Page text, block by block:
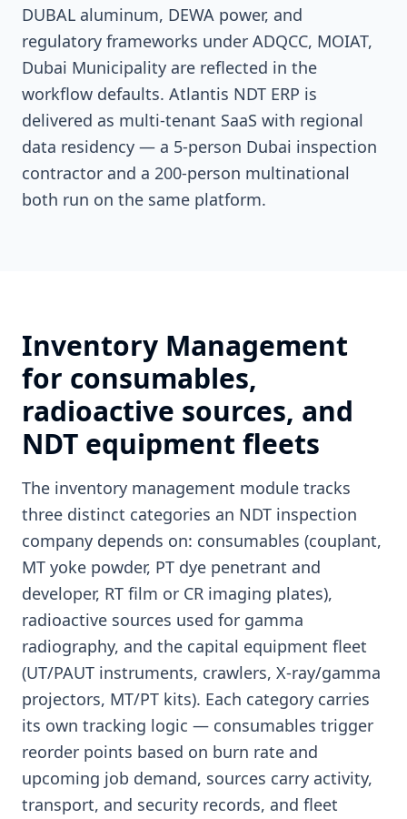
DUBAL aluminum, DEWA power, and
regulatory frameworks under ADQCC, MOIAT,
Dubai Municipality are reflected in the
workflow defaults. Atlantis NDT ERP is
delivered as multi-tenant SaaS with regional
data residency — a 5-person Dubai inspection
contractor and a 200-person multinational
both run on the same platform.
Inventory Management
for consumables,
radioactive sources, and
NDT equipment fleets
The inventory management module tracks
three distinct categories an NDT inspection
company depends on: consumables (couplant,
MT yoke powder, PT dye penetrant and
developer, RT film or CR imaging plates),
radioactive sources used for gamma
radiography, and the capital equipment fleet
(UT/PAUT instruments, crawlers, X-ray/gamma
projectors, MT/PT kits). Each category carries
its own tracking logic — consumables trigger
reorder points based on burn rate and
upcoming job demand, sources carry activity,
transport, and security records, and fleet